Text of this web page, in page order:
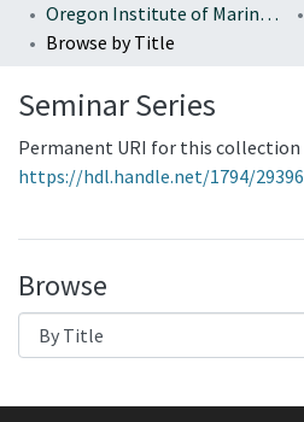
Oregon Institute of Marine Biology (OIMB)
Browse by Title
Seminar Series
Permanent URI for this collection
https://hdl.handle.net/1794/29396
Browse